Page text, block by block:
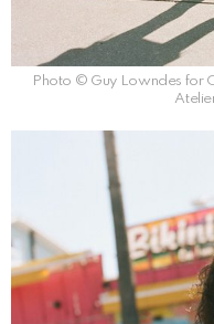
Photo © Guy Lowndes for